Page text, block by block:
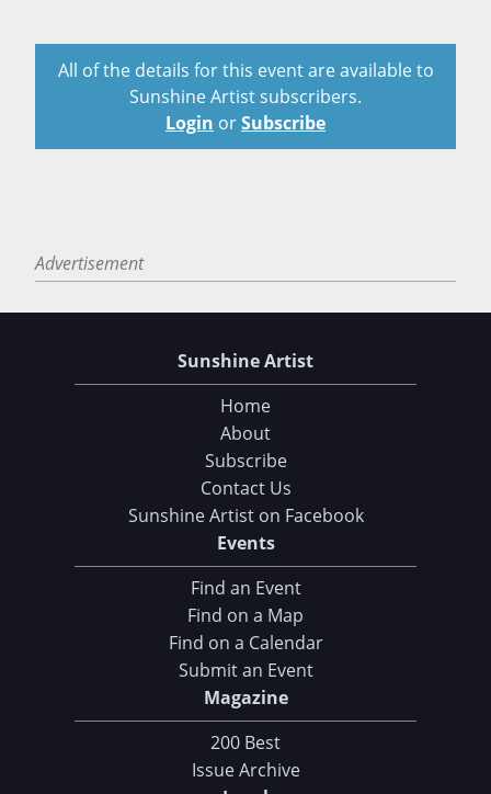
All of the details for this event are available to
Sunshine Artist subscribers.
Login orSubscribe
Advertisement
Sunshine Artist
Home
About
Subscribe
Contact Us
Sunshine Artist on Facebook
Events
Find an Event
Find on a Map
Find on a Calendar
Submit an Event
Magazine
200 Best
Issue Archive